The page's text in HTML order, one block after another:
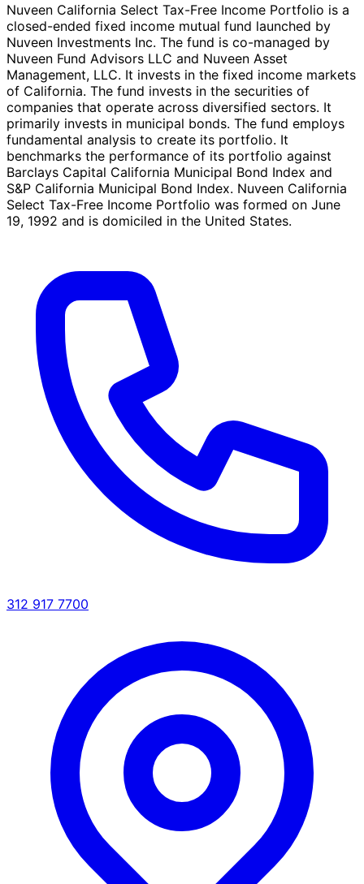
Nuveen California Select Tax-Free Income Portfolio is a
closed-ended fixed income mutual fund launched by
Nuveen Investments Inc. The fund is co-managed by
Nuveen Fund Advisors LLC and Nuveen Asset
Management, LLC. It invests in the fixed income markets
of California. The fund invests in the securities of
companies that operate across diversified sectors. It
primarily invests in municipal bonds. The fund employs
fundamental analysis to create its portfolio. It
benchmarks the performance of its portfolio against
Barclays Capital California Municipal Bond Index and
S&P California Municipal Bond Index. Nuveen California
Select Tax-Free Income Portfolio was formed on June
19, 1992 and is domiciled in the United States.
312 917 7700